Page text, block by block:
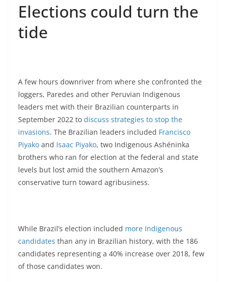
Elections could turn the
tide
A few hours downriver from where she confronted the
loggers, Paredes and other Peruvian Indigenous
leaders met with their Brazilian counterparts in
September 2022 to discuss strategies to stop the
invasions. The Brazilian leaders included Francisco
Piyako and Isaac Piyako, two Indigenous Ashéninka
brothers who ran for election at the federal and state
levels but lost amid the southern Amazon’s
conservative turn toward agribusiness.
While Brazil’s election included more Indigenous
candidates than any in Brazilian history, with the 186
candidates representing a 40% increase over 2018, few
of those candidates won.